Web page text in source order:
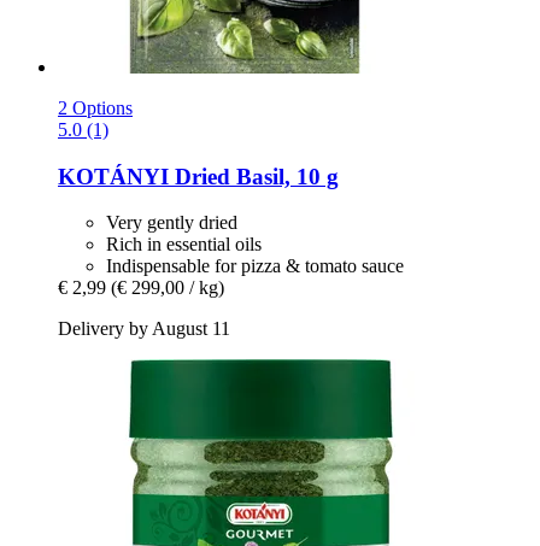
2 Options
5.0 (1)
KOTÁNYI Dried Basil, 10 g
Very gently dried
Rich in essential oils
Indispensable for pizza & tomato sauce
€ 2,99 (€ 299,00 / kg)
Delivery by August 11